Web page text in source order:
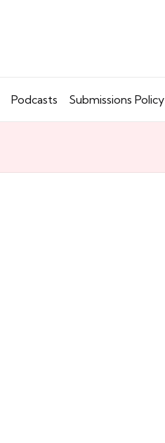
Podcasts Submissions Policy